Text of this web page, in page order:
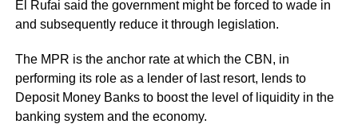
El Rufai said the government might be forced to wade in
and subsequently reduce it through legislation.
The MPR is the anchor rate at which the CBN, in
performing its role as a lender of last resort, lends to
Deposit Money Banks to boost the level of liquidity in the
banking system and the economy.